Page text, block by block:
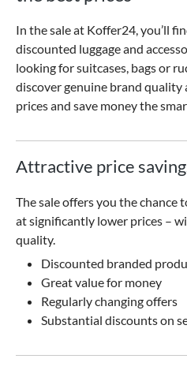
In the sale at Koffer24, you’ll
discounted luggage and
looking for suitcases, bags or
discover genuine brand
prices and save money the
Attractive price
The sale offers you the
at significantly lower prices –
quality.
Discounted branded
Great value for money
Regularly changing offers
Substantial discounts on